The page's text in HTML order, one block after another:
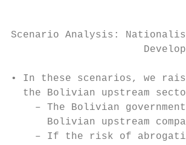
Scenario Analysis:
• In these scenarios, we
the Bolivian upstream
– The Bolivian
Bolivian upstream
– If the risk of